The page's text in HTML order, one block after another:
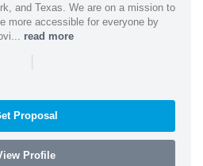
and Texas. We are on a mission to
more accessible for everyone by
read more
|
Proposal
Profile